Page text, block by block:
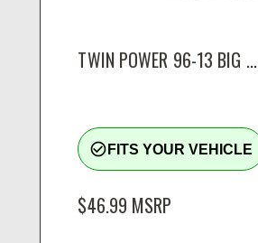
TWIN POWER 96-13 BIG ...
check_circle_outline FITS YOUR VEHICLE
$46.99 MSRP